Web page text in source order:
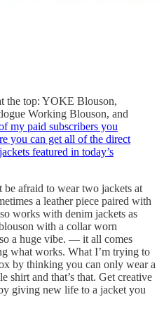
the top: YOKE Blouson,
Working Blouson, and
my paid subscribers you
you can get all of the direct
featured in today’s
be afraid to wear two jackets at
a leather piece paired with
works with denim jackets as
with a collar worn
a huge vibe. — it all comes
what works. What I’m trying to
by thinking you can only wear a
shirt and that’s that. Get creative
giving new life to a jacket you